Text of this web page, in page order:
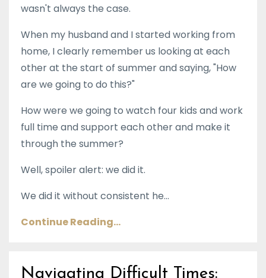
wasn't always the case.
When my husband and I started working from
home, I clearly remember us looking at each
other at the start of summer and saying, "How
are we going to do this?"
How were we going to watch four kids and work
full time and support each other and make it
through the summer?
Well, spoiler alert: we did it.
We did it without consistent he...
Continue Reading...
Navigating Difficult Times: